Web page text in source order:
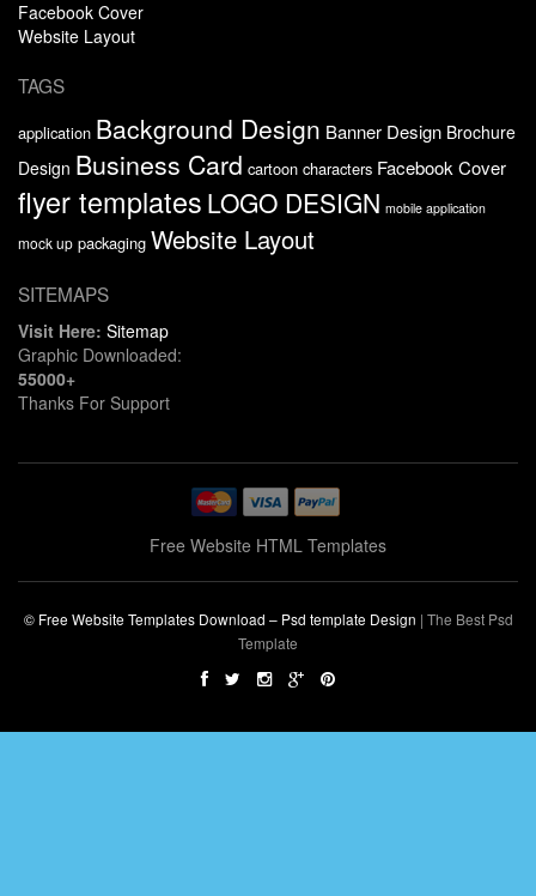
Facebook Cover
Website Layout
TAGS
application Background Design Banner Design Brochure
Design Business Card cartoon characters Facebook Cover
flyer templates LOGO DESIGN mobile application
mock up packaging Website Layout
SITEMAPS
Visit Here: Sitemap
Graphic Downloaded:
55000+
Thanks For Support
Free Website HTML Templates
© Free Website Templates Download – Psd template Design | The Best Psd
Template